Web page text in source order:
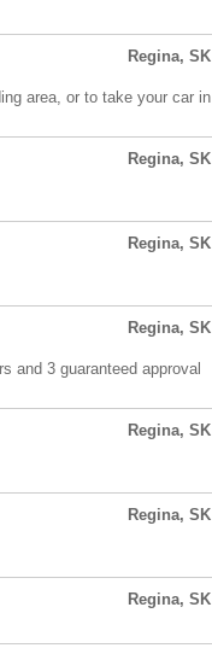
Regina, SK
area, or to take your car in
Regina, SK
Regina, SK
Regina, SK
and 3 guaranteed approval
Regina, SK
Regina, SK
Regina, SK